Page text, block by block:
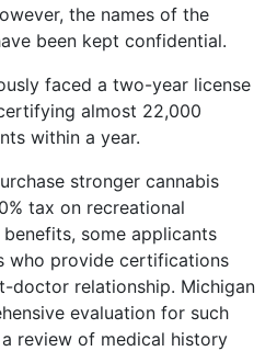
the names of the
been kept confidential.
faced a two-year license
almost 22,000
within a year.
stronger cannabis
tax on recreational
some applicants
who provide certifications
doctor relationship. Michigan
evaluation for such
review of medical history